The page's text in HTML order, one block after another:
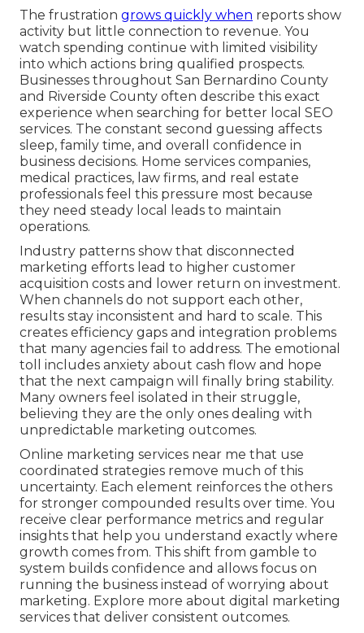
The frustration grows quickly when reports show
activity but little connection to revenue. You
watch spending continue with limited visibility
into which actions bring qualified prospects.
Businesses throughout San Bernardino County
and Riverside County often describe this exact
experience when searching for better local SEO
services. The constant second guessing affects
sleep, family time, and overall confidence in
business decisions. Home services companies,
medical practices, law firms, and real estate
professionals feel this pressure most because
they need steady local leads to maintain
operations.
Industry patterns show that disconnected
marketing efforts lead to higher customer
acquisition costs and lower return on investment.
When channels do not support each other,
results stay inconsistent and hard to scale. This
creates efficiency gaps and integration problems
that many agencies fail to address. The emotional
toll includes anxiety about cash flow and hope
that the next campaign will finally bring stability.
Many owners feel isolated in their struggle,
believing they are the only ones dealing with
unpredictable marketing outcomes.
Online marketing services near me that use
coordinated strategies remove much of this
uncertainty. Each element reinforces the others
for stronger compounded results over time. You
receive clear performance metrics and regular
insights that help you understand exactly where
growth comes from. This shift from gamble to
system builds confidence and allows focus on
running the business instead of worrying about
marketing. Explore more about digital marketing
services that deliver consistent outcomes.